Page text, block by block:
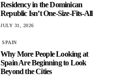
Residency in the Dominican
Republic Isn’t One-Size-Fits-All
JULY 31, 2026
SPAIN
Why More People Looking at
Spain Are Beginning to Look
Beyond the Cities